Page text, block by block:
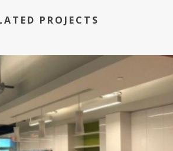
PROJECTS